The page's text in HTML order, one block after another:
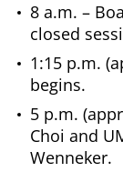
8 a.m. –
closed
1:15 p.m.
begins.
5 p.m.
Choi and
Wenneker.